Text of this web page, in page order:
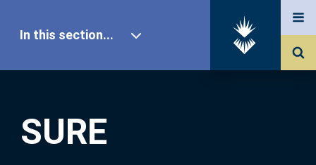
SURE
In this section...
Our Research